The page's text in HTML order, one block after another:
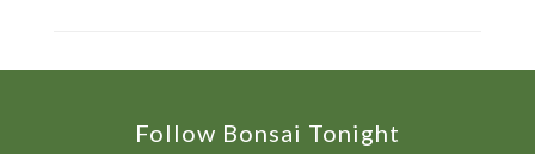
Follow Bonsai Tonight